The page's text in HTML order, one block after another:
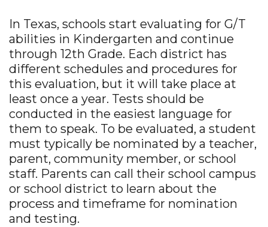
In Texas, schools start evaluating for G/T
abilities in Kindergarten and continue
through 12th Grade. Each district has
different schedules and procedures for
this evaluation, but it will take place at
least once a year. Tests should be
conducted in the easiest language for
them to speak. To be evaluated, a student
must typically be nominated by a teacher,
parent, community member, or school
staff. Parents can call their school campus
or school district to learn about the
process and timeframe for nomination
and testing.